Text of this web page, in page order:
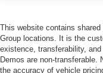
This website contains
Group locations. It is the
existence, transferability,
Demos are non-transferable.
the accuracy of vehicle